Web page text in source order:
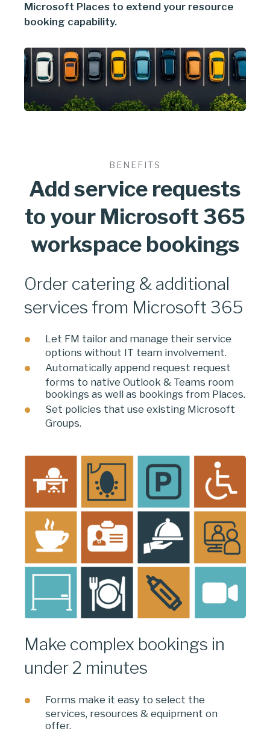
Microsoft Places to extend your resource
booking capability.
BENEFITS
Add service requests
to your Microsoft 365
workspace bookings
Order catering & additional
services from Microsoft 365
Let FM tailor and manage their service
options without IT team involvement.
Automatically append request request
forms to native Outlook & Teams room
bookings as well as bookings from Places.
Set policies that use existing Microsoft
Groups.
Make complex bookings in
under 2 minutes
Forms make it easy to select the
services, resources & equipment on
offer.